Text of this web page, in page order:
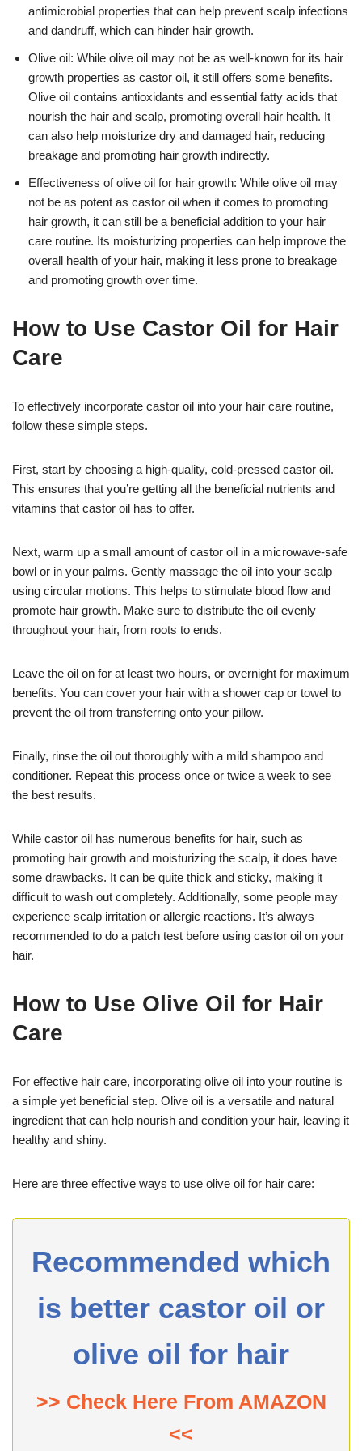
antimicrobial properties that can help prevent scalp infections
and dandruff, which can hinder hair growth.
Olive oil: While olive oil may not be as well-known for its hair
growth properties as castor oil, it still offers some benefits.
Olive oil contains antioxidants and essential fatty acids that
nourish the hair and scalp, promoting overall hair health. It
can also help moisturize dry and damaged hair, reducing
breakage and promoting hair growth indirectly.
Effectiveness of olive oil for hair growth: While olive oil may
not be as potent as castor oil when it comes to promoting
hair growth, it can still be a beneficial addition to your hair
care routine. Its moisturizing properties can help improve the
overall health of your hair, making it less prone to breakage
and promoting growth over time.
How to Use Castor Oil for Hair
Care
To effectively incorporate castor oil into your hair care routine,
follow these simple steps.
First, start by choosing a high-quality, cold-pressed castor oil.
This ensures that you’re getting all the beneficial nutrients and
vitamins that castor oil has to offer.
Next, warm up a small amount of castor oil in a microwave-safe
bowl or in your palms. Gently massage the oil into your scalp
using circular motions. This helps to stimulate blood flow and
promote hair growth. Make sure to distribute the oil evenly
throughout your hair, from roots to ends.
Leave the oil on for at least two hours, or overnight for maximum
benefits. You can cover your hair with a shower cap or towel to
prevent the oil from transferring onto your pillow.
Finally, rinse the oil out thoroughly with a mild shampoo and
conditioner. Repeat this process once or twice a week to see
the best results.
While castor oil has numerous benefits for hair, such as
promoting hair growth and moisturizing the scalp, it does have
some drawbacks. It can be quite thick and sticky, making it
difficult to wash out completely. Additionally, some people may
experience scalp irritation or allergic reactions. It’s always
recommended to do a patch test before using castor oil on your
hair.
How to Use Olive Oil for Hair
Care
For effective hair care, incorporating olive oil into your routine is
a simple yet beneficial step. Olive oil is a versatile and natural
ingredient that can help nourish and condition your hair, leaving it
healthy and shiny.
Here are three effective ways to use olive oil for hair care:
Recommended which
is better castor oil or
olive oil for hair
>> Check Here From AMAZON
<<